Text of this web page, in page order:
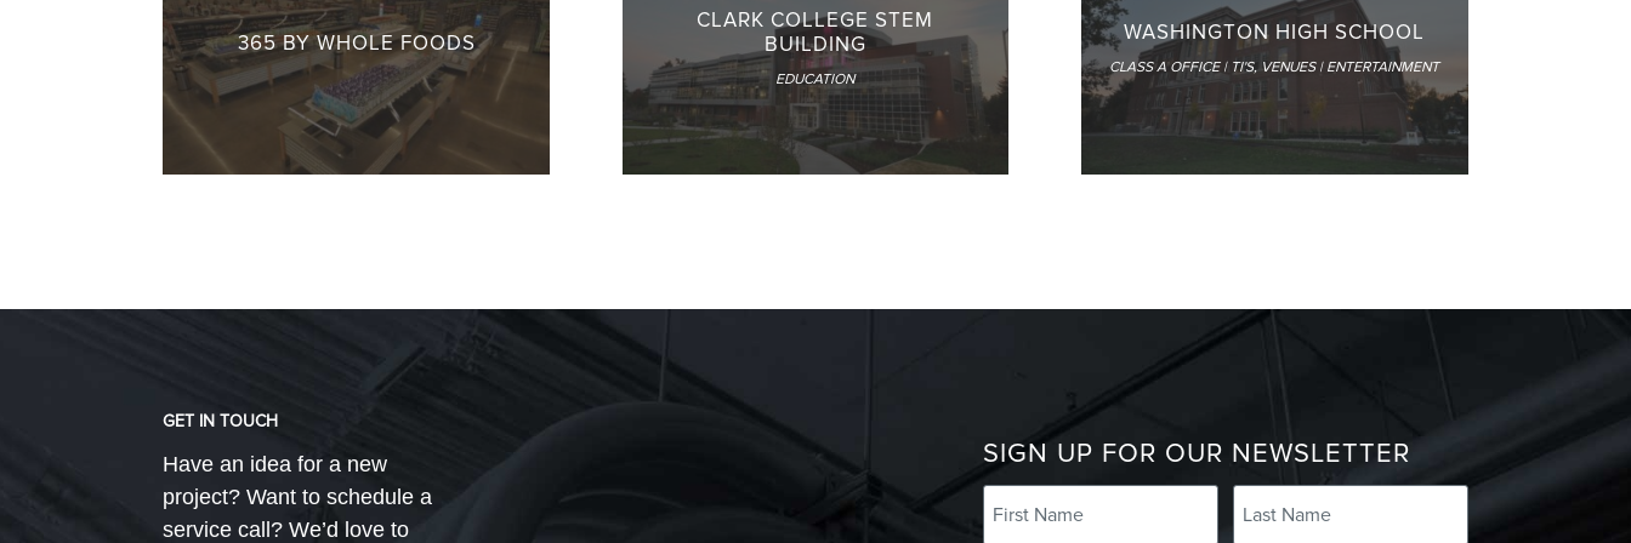
365 BY WHOLE FOODS
CLARK COLLEGE STEM
BUILDING
EDUCATION
WASHINGTON HIGH SCHOOL
CLASS A OFFICE | TI'S, VENUES | ENTERTAINMENT
GET IN TOUCH
Have an idea for a new
project? Want to schedule a
service call? We’d love to
SIGN UP FOR OUR NEWSLETTER